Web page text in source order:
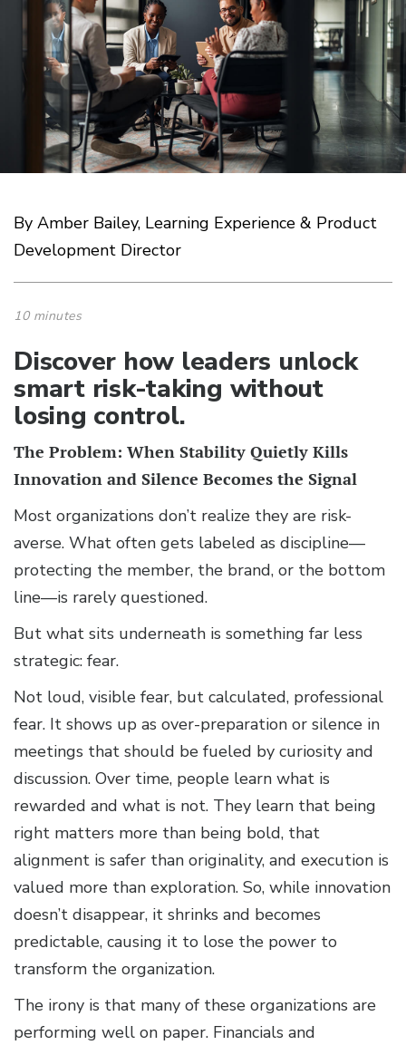
By Amber Bailey, Learning Experience & Product
Development Director
10 minutes
Discover how leaders unlock
smart risk-taking without
losing control.
The Problem: When Stability Quietly Kills
Innovation and Silence Becomes the Signal
Most organizations don’t realize they are risk-
averse. What often gets labeled as discipline—
protecting the member, the brand, or the bottom
line—is rarely questioned.
But what sits underneath is something far less
strategic: fear.
Not loud, visible fear, but calculated, professional
fear. It shows up as over-preparation or silence in
meetings that should be fueled by curiosity and
discussion. Over time, people learn what is
rewarded and what is not. They learn that being
right matters more than being bold, that
alignment is safer than originality, and execution is
valued more than exploration. So, while innovation
doesn’t disappear, it shrinks and becomes
predictable, causing it to lose the power to
transform the organization.
The irony is that many of these organizations are
performing well on paper. Financials and